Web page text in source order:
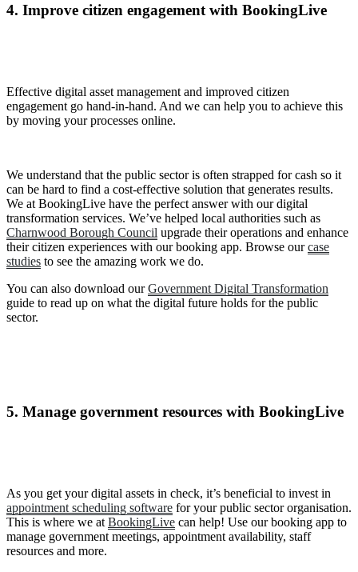
4. Improve citizen engagement with BookingLive
Effective digital asset management and improved citizen
engagement go hand-in-hand. And we can help you to achieve this
by moving your processes online.
We understand that the public sector is often strapped for cash so it
can be hard to find a cost-effective solution that generates results.
We at BookingLive have the perfect answer with our digital
transformation services. We’ve helped local authorities such as
Charnwood Borough Council upgrade their operations and enhance
their citizen experiences with our booking app. Browse ourcase
studies to see the amazing work we do.
You can also download ourGovernment Digital Transformation
guide to read up on what the digital future holds for the public
sector.
5. Manage government resources with BookingLive
As you get your digital assets in check, it’s beneficial to invest in
appointment scheduling software for your public sector organisation.
This is where we at BookingLive can help! Use our booking app to
manage government meetings, appointment availability, staff
resources and more.